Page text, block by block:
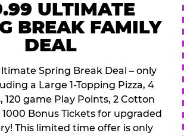
ULTIMATE
BREAK FAMILY
DEAL
Spring Break Deal – only
a Large 1-Topping Pizza, 4
120 game Play Points, 2 Cotton
Bonus Tickets for upgraded
This limited time offer is only